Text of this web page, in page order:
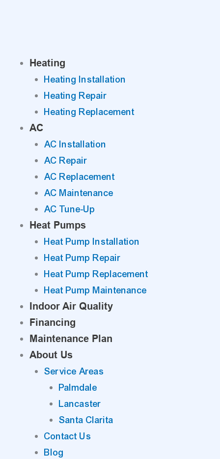
Heating
Heating Installation
Heating Repair
Heating Replacement
AC
AC Installation
AC Repair
AC Replacement
AC Maintenance
AC Tune-Up
Heat Pumps
Heat Pump Installation
Heat Pump Repair
Heat Pump Replacement
Heat Pump Maintenance
Indoor Air Quality
Financing
Maintenance Plan
About Us
Service Areas
Palmdale
Lancaster
Santa Clarita
Contact Us
Blog